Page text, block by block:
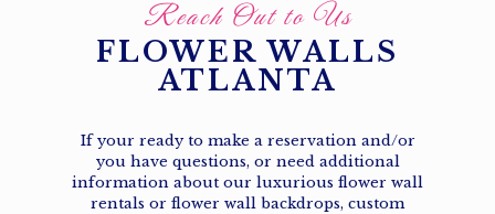
Reach Out to Us
FLOWER WALLS
ATLANTA
If your ready to make a reservation and/or
you have questions, or need additional
information about our luxurious flower wall
rentals or flower wall backdrops, custom